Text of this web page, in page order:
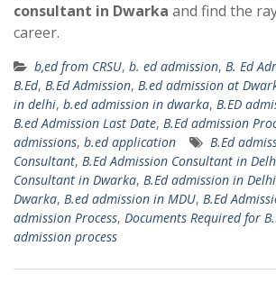
consultant in Dwarka and find the
career.
b,ed from CRSU, b. ed admission, B. Ed
B.Ed, B.Ed Admission, B.ed admission at
in delhi, b.ed admission in dwarka, B.ED
B.ed Admission Last Date, B.Ed admission
admissions, b.ed application B.Ed
Consultant, B.Ed Admission Consultant in
Consultant in Dwarka, B.Ed admission in Delhi
Dwarka, B.ed admission in MDU, B.Ed
admission Process, Documents Required for
admission process